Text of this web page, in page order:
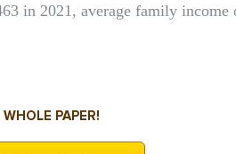
in 2021, average family income
PAPER!